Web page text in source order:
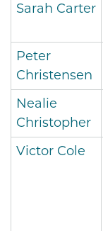
Sarah Carter
Peter
Christensen
Nealie
Christopher
Victor Cole